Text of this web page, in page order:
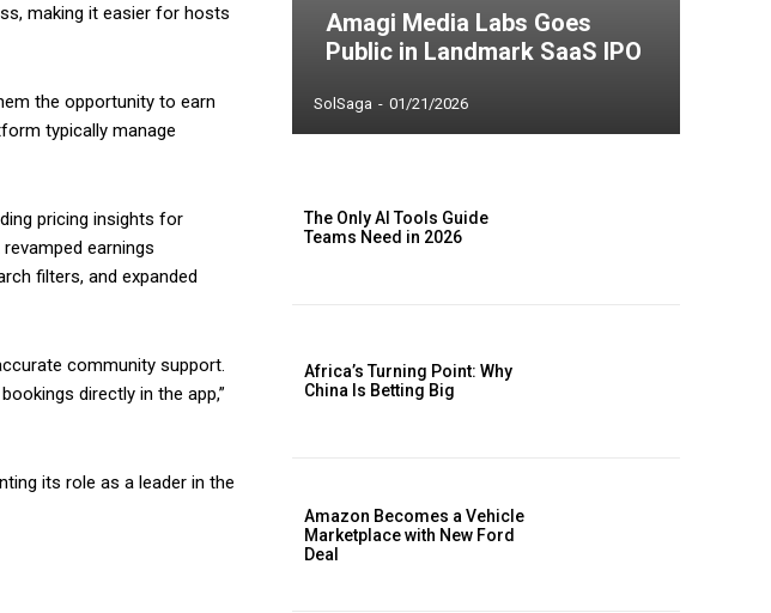
making it easier for hosts
the opportunity to earn
typically manage
pricing insights for
earnings
filters, and expanded
community support.
directly in the app,”
its role as a leader in the
Amagi Media Labs Goes
Public in Landmark SaaS IPO
SolSaga - 01/21/2026
The Only AI Tools Guide
Teams Need in 2026
Africa’s Turning Point: Why
China Is Betting Big
Amazon Becomes a Vehicle
Marketplace with New Ford
Deal